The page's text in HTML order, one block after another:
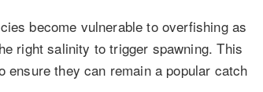
become vulnerable to overfishing as
right salinity to trigger spawning. This
they can remain a popular catch